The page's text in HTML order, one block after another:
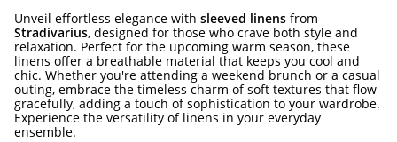
Unveil effortless elegance with sleeved linens from
Stradivarius, designed for those who crave both style and
relaxation. Perfect for the upcoming warm season, these
linens offer a breathable material that keeps you cool and
chic. Whether you're attending a weekend brunch or a casual
outing, embrace the timeless charm of soft textures that flow
gracefully, adding a touch of sophistication to your wardrobe.
Experience the versatility of linens in your everyday
ensemble.